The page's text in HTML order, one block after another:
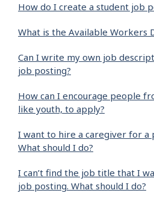
How do I create a student job
What is the Available Workers
Can I write my own job
job posting?
How can I encourage people
like youth, to apply?
I want to hire a caregiver for a
What should I do?
I can’t find the job title that I
job posting. What should I do?